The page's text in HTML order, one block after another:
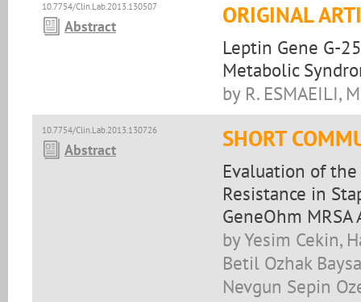
10.7754/Clin.Lab.2013.130507
Abstract ORIGINAL
Leptin Gene G-
Metabolic
by R. ESMAEILI,
10.7754/Clin.Lab.2013.130726
Abstract SHORT
Evaluation of
Resistance in
GeneOhm MRSA
by Yesim Cekin,
Betil Ozhak
Nevgun Sepin